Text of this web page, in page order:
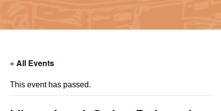
« All Events
This event has passed.